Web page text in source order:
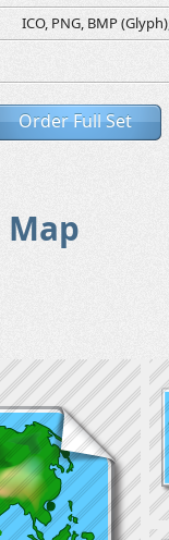
ICO, PNG, BMP
Order Full Set
Map